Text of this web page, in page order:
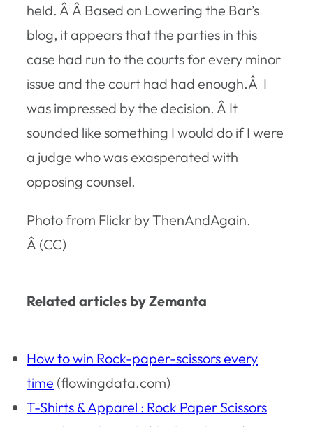
held. Â Â Based on Lowering the Bar’s
blog, it appears that the parties in this
case had run to the courts for every minor
issue and the court had had enough.Â I
was impressed by the decision. Â It
sounded like something I would do if I were
a judge who was exasperated with
opposing counsel.
Photo from Flickr by ThenAndAgain.
Â (CC)
Related articles by Zemanta
How to win Rock-paper-scissors every
time (flowingdata.com)
T-Shirts & Apparel : Rock Paper Scissors